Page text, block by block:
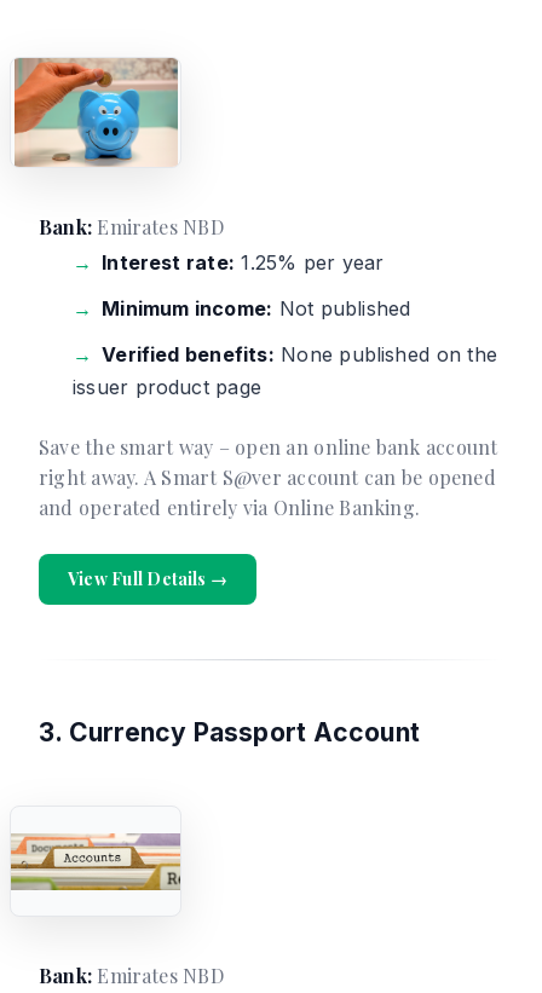
Bank:Emirates NBD
Interest rate: 1.25% per year
Minimum income: Not published
Verified benefits: None published on the
issuer product page
Save the smart way – open an online bank account
right away. A Smart S@ver account can be opened
and operated entirely via Online Banking.
View Full Details →
3. Currency Passport Account
Bank:Emirates NBD